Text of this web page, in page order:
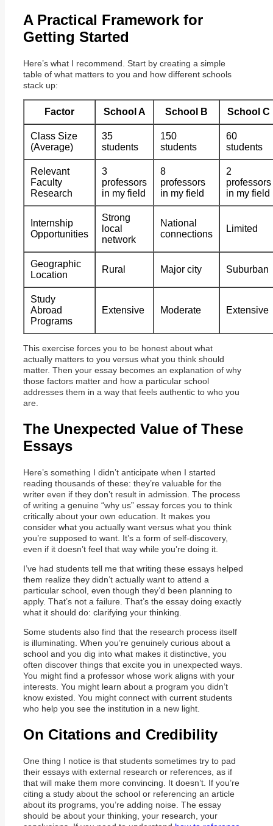
A Practical Framework for
Getting Started
Here’s what I recommend. Start by creating a simple
table of what matters to you and how different schools
stack up:
Factor School A School B School C
Class Size
(Average)
35
students
150
students
60
students
Relevant
Faculty
Research
3
professors
in my field
8
professors
in my field
2
professors
in my field
Internship
Opportunities
Strong
local
network
National
connections
Limited
Geographic
Location
Rural Major city Suburban
Study
Abroad
Programs
Extensive Moderate Extensive
This exercise forces you to be honest about what
actually matters to you versus what you think should
matter. Then your essay becomes an explanation of why
those factors matter and how a particular school
addresses them in a way that feels authentic to who you
are.
The Unexpected Value of These
Essays
Here’s something I didn’t anticipate when I started
reading thousands of these: they’re valuable for the
writer even if they don’t result in admission. The process
of writing a genuine “why us” essay forces you to think
critically about your own education. It makes you
consider what you actually want versus what you think
you’re supposed to want. It’s a form of self-discovery,
even if it doesn’t feel that way while you’re doing it.
I’ve had students tell me that writing these essays helped
them realize they didn’t actually want to attend a
particular school, even though they’d been planning to
apply. That’s not a failure. That’s the essay doing exactly
what it should do: clarifying your thinking.
Some students also find that the research process itself
is illuminating. When you’re genuinely curious about a
school and you dig into what makes it distinctive, you
often discover things that excite you in unexpected ways.
You might find a professor whose work aligns with your
interests. You might learn about a program you didn’t
know existed. You might connect with current students
who help you see the institution in a new light.
On Citations and Credibility
One thing I notice is that students sometimes try to pad
their essays with external research or references, as if
that will make them more convincing. It doesn’t. If you’re
citing a study about the school or referencing an article
about its programs, you’re adding noise. The essay
should be about your thinking, your research, your